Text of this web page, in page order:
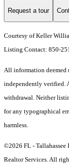
Request a tour
Courtesy of Keller
Listing Contact: 850-
All information deemed
independently verified.
withdrawal. Neither
for any typographical
harmless.
©2026 FL -
Realtor Services. All